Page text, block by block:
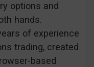
options and
hands.
of experience
trading, created
based